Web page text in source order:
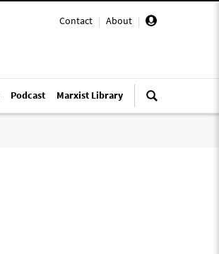
Contact | About |
Podcast Marxist Library